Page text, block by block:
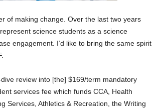
of making change. Over the last two years
science students as a science
engagement. I’d like to bring the same spirit
review into [the] $169/term mandatory
services fee which funds CCA, Health
Services, Athletics & Recreation, the Writing